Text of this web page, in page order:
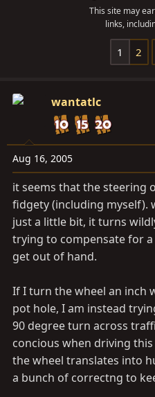
s
t
r
t
e
r
t
e
This site may
links,
1 2
wantatlc
Aug 16, 2005
it seems that the steering
fidgety (including myself).
just a little bit, it turns
trying to compensate for
get out of hand.
If I turn the wheel an inch
pot hole, I am instead
90 degree turn across
concious when driving
the wheel translates into
a bunch of correctng to